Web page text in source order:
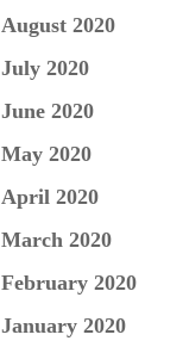
August 2020
July 2020
June 2020
May 2020
April 2020
March 2020
February 2020
January 2020